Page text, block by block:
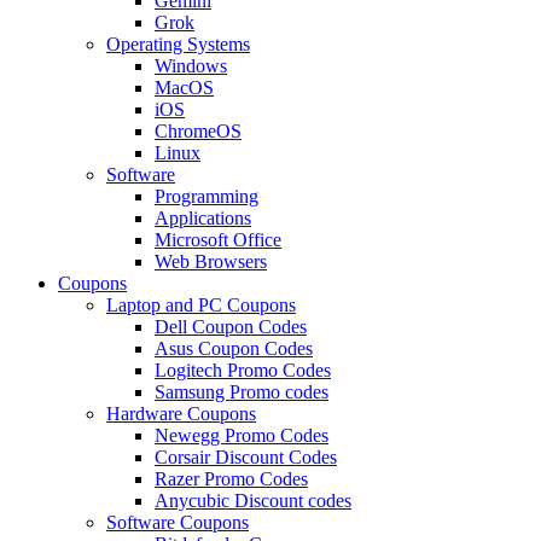
Grok
Operating Systems
Windows
MacOS
iOS
ChromeOS
Linux
Software
Programming
Applications
Microsoft Office
Web Browsers
Coupons
Laptop and PC Coupons
Dell Coupon Codes
Asus Coupon Codes
Logitech Promo Codes
Samsung Promo codes
Hardware Coupons
Newegg Promo Codes
Corsair Discount Codes
Razer Promo Codes
Anycubic Discount codes
Software Coupons